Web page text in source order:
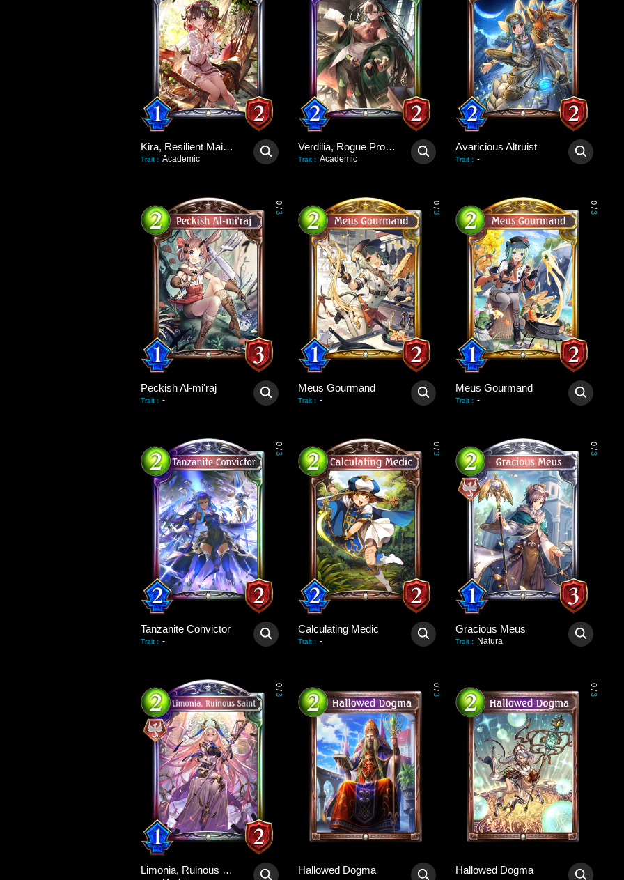
Kira, Resilient Maiden
Trait : Academic
Verdilia, Rogue Professor
Trait : Academic
Avaricious Altruist
Trait : -
0
/
3
Peckish Al-mi'raj
Trait : -
0
/
3
Meus Gourmand
Trait : -
0
/
3
Meus Gourmand
Trait : -
0
/
3
Tanzanite Convictor
Trait : -
0
/
3
Calculating Medic
Trait : -
0
/
3
Gracious Meus
Trait : Natura
0
/
3
Limonia, Ruinous Saint
0
/
3
Hallowed Dogma
0
/
3
Hallowed Dogma